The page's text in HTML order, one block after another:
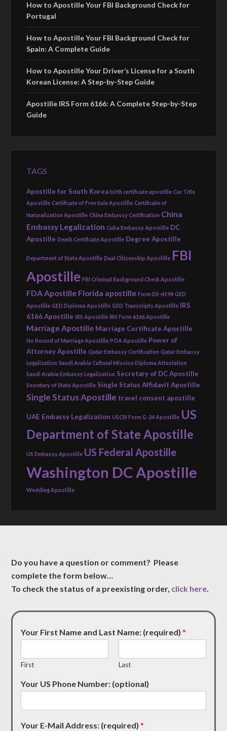
How to Apostille Your FBI Background Check for
Portugal
How to Apostille Your FBI Background Check for
Spain: A Complete Guide
How to Apostille Your Driver’s License for a South
Korean License: A Step-by-Step Guide
Apostille IRS Form 6166: A Complete Step-by-Step
Guide
TAGS
Apostille for South Korea birth certificate apostille Car Title
Apostille Certificate of Free Sale Apostille Certificate of
Naturalization Apostille China Embassy Certification China
Embassy Legalization Cuba Embassy Apostille DC
Apostille Death Certificate Apostille Degree Apostille
Department of State Apostille Dual Citizenship Apostille FBI
Apostille FBI Criminal Background Check Apostille
FDA Apostille Florida apostille Form DS-4194 GED
Apostille GED Diploma Apostille GED Transcripts Apostille IRS
6166 Apostille IRS Apostille IRS Form 6166 Apostille
Marriage Apostille Marriage Certificate Apostille
No Record of Marriage Apostille POA Apostille Power of
Attorney Apostille Qatar Embassy Certification Qatar Embassy
Legalization Saudi Arabia Cultural Mission Diploma Attestation
Saudi Arabia Embassy Legalization Secretary of DC Apostille
Secretary of State Apostille Single Status Affidavit Apostille
Single Status Apostille travel consent apostille
UAE Embassy Legalization USCIS Form G-24 Apostille US
Department of State Apostille
US Embassy Apostille US Federal Apostille
Washington DC Apostille
Wedding Apostille
Do you have a question or comment? Please
complete the form below…
To check the status of a preexisting order, click here.
Your First Name and Last Name: (required)*
First Last
Your US Phone Number: (optional)
Your E-Mail Address: (required)*